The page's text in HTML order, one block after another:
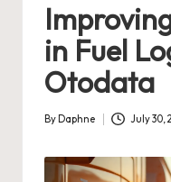
in Fuel
Otodata
Posted
By Daphne July 30,